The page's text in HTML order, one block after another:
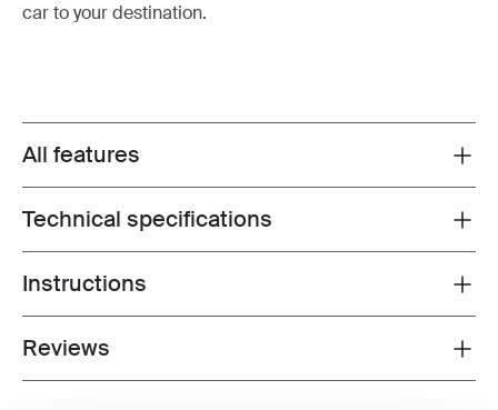
car to your destination.
Toggle features
All features
Toggle techspec
Technical specifications
Toggle guides and instructions
Instructions
Toggle overview
Reviews